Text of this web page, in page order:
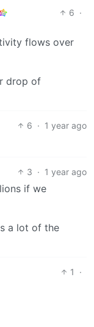
6 ·
flows over
drop of
6 · 1 year ago
3 · 1 year ago
if we
a lot of the
1
·